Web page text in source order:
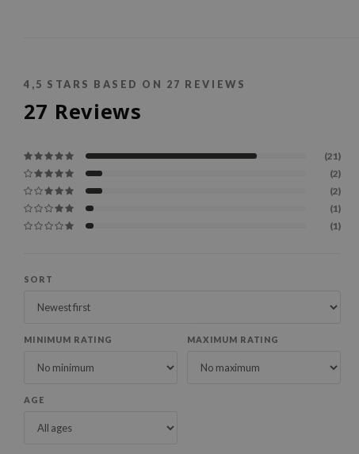
4,5 STARS BASED ON 27 REVIEWS
27 Reviews
(21)
(2)
(2)
(1)
(1)
SORT
MINIMUM RATING MAXIMUM RATING
AGE